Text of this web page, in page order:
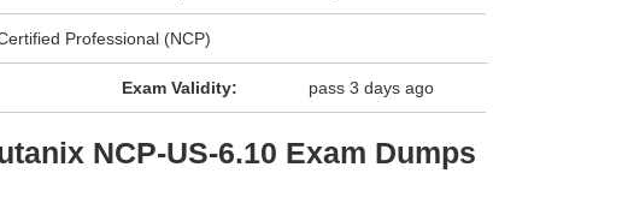
Professional (NCP)
Exam Validity: pass 3 days ago
NCP-US-6.10 Exam Dumps